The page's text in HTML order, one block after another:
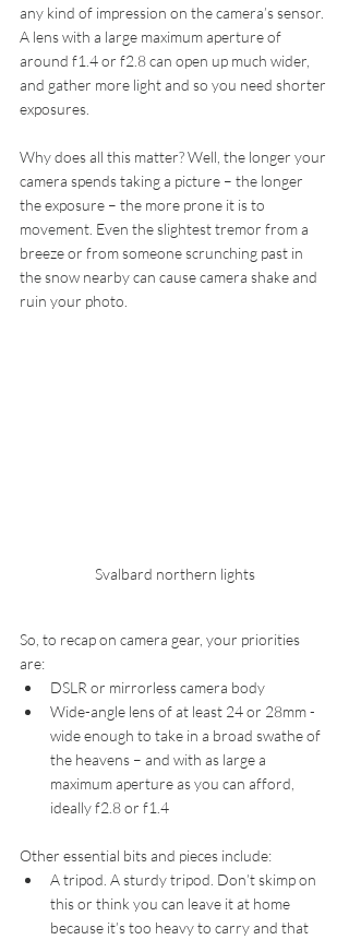
any kind of impression on the camera’s sensor.
A lens with a large maximum aperture of
around f1.4 or f2.8 can open up much wider,
and gather more light and so you need shorter
exposures.
Why does all this matter? Well, the longer your
camera spends taking a picture – the longer
the exposure – the more prone it is to
movement. Even the slightest tremor from a
breeze or from someone scrunching past in
the snow nearby can cause camera shake and
ruin your photo.
Svalbard northern lights
So, to recap on camera gear, your priorities
are:
DSLR or mirrorless camera body
Wide-angle lens of at least 24 or 28mm -
wide enough to take in a broad swathe of
the heavens – and with as large a
maximum aperture as you can afford,
ideally f2.8 or f1.4
Other essential bits and pieces include:
A tripod. A sturdy tripod. Don’t skimp on
this or think you can leave it at home
because it’s too heavy to carry and that